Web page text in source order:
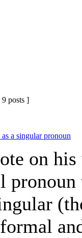
9 posts ]
as a singular pronoun
on